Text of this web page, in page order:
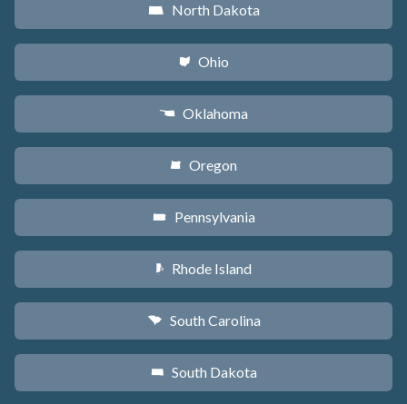
b North Dakota
i Ohio
j Oklahoma
k Oregon
l Pennsylvania
m Rhode Island
n South Carolina
o South Dakota